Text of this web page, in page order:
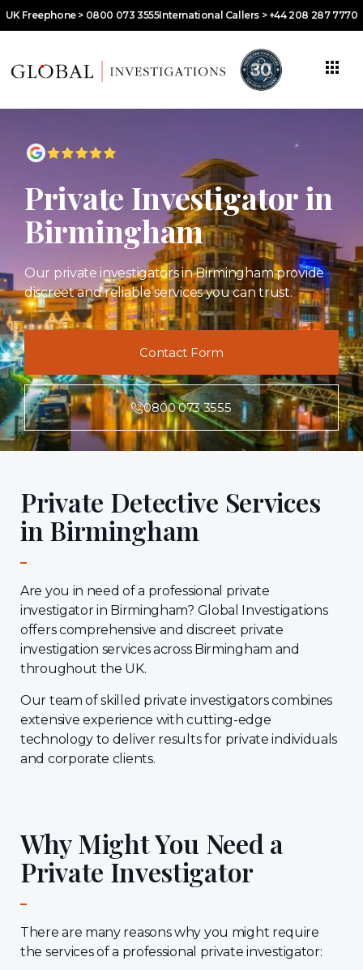
UK Freephone > 0800 073 3555International Callers > +44 208 287 7770
Private Investigator in
Birmingham
Our private investigators in Birmingham provide
discreet and reliable services you can trust.
Contact Form
0800 073 3555
Private Detective Services
in Birmingham
Are you in need of a professional private
investigator in Birmingham? Global Investigations
offers comprehensive and discreet private
investigation services across Birmingham and
throughout the UK.
Our team of skilled private investigators combines
extensive experience with cutting-edge
technology to deliver results for private individuals
and corporate clients.
Why Might You Need a
Private Investigator
There are many reasons why you might require
the services of a professional private investigator: